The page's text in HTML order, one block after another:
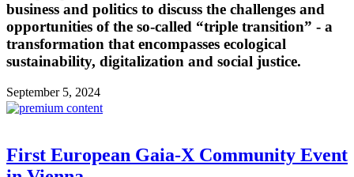
business and politics to discuss the challenges and
opportunities of the so-called “triple transition” - a
transformation that encompasses ecological
sustainability, digitalization and social justice.
September 5, 2024
First European Gaia-X Community Event